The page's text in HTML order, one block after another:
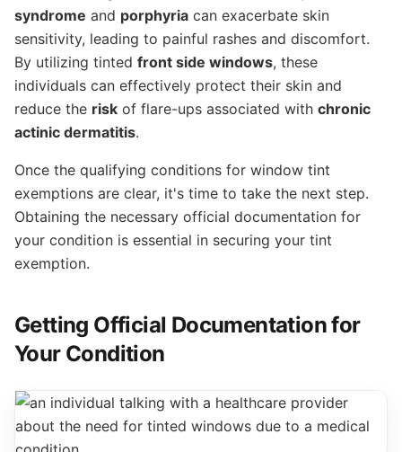
syndrome and porphyria can exacerbate skin
sensitivity, leading to painful rashes and discomfort.
By utilizing tinted front side windows, these
individuals can effectively protect their skin and
reduce the risk of flare-ups associated with chronic
actinic dermatitis.
Once the qualifying conditions for window tint
exemptions are clear, it's time to take the next step.
Obtaining the necessary official documentation for
your condition is essential in securing your tint
exemption.
Getting Official Documentation for
Your Condition